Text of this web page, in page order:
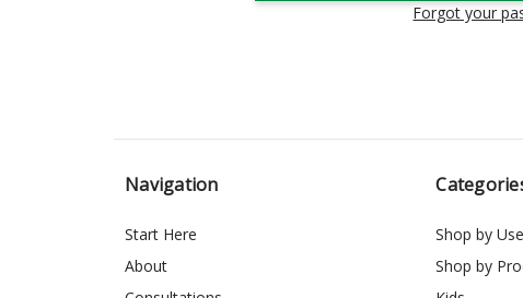
Forgot your
Navigation
Start Here
About
Shop by Use
Shop by